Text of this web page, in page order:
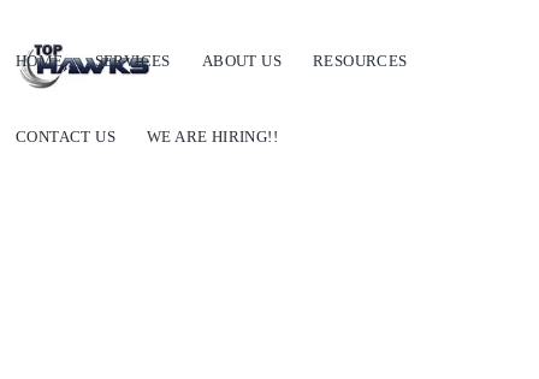
HOME SERVICES ABOUT US RESOURCES
CONTACT US WE ARE HIRING!!